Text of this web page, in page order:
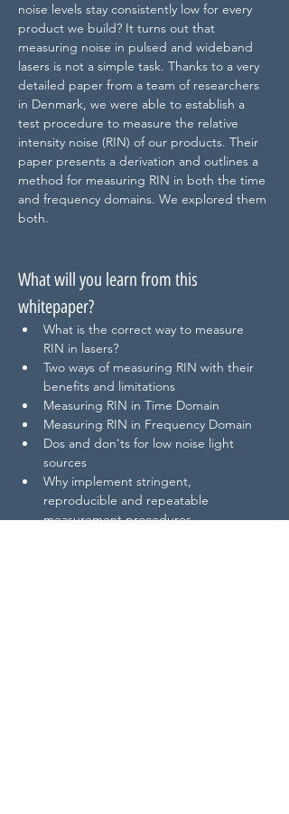
noise levels stay consistently low for every
product we build? It turns out that
measuring noise in pulsed and wideband
lasers is not a simple task. Thanks to a very
detailed paper from a team of researchers
in Denmark, we were able to establish a
test procedure to measure the relative
intensity noise (RIN) of our products. Their
paper presents a derivation and outlines a
method for measuring RIN in both the time
and frequency domains. We explored them
both.
What will you learn from this
whitepaper?
What is the correct way to measure
RIN in lasers?
Two ways of measuring RIN with their
benefits and limitations
Measuring RIN in Time Domain
​Measuring RIN in Frequency Domain
Dos and don'ts for low noise light
sources
Why implement stringent,
reproducible and repeatable
measurement procedures